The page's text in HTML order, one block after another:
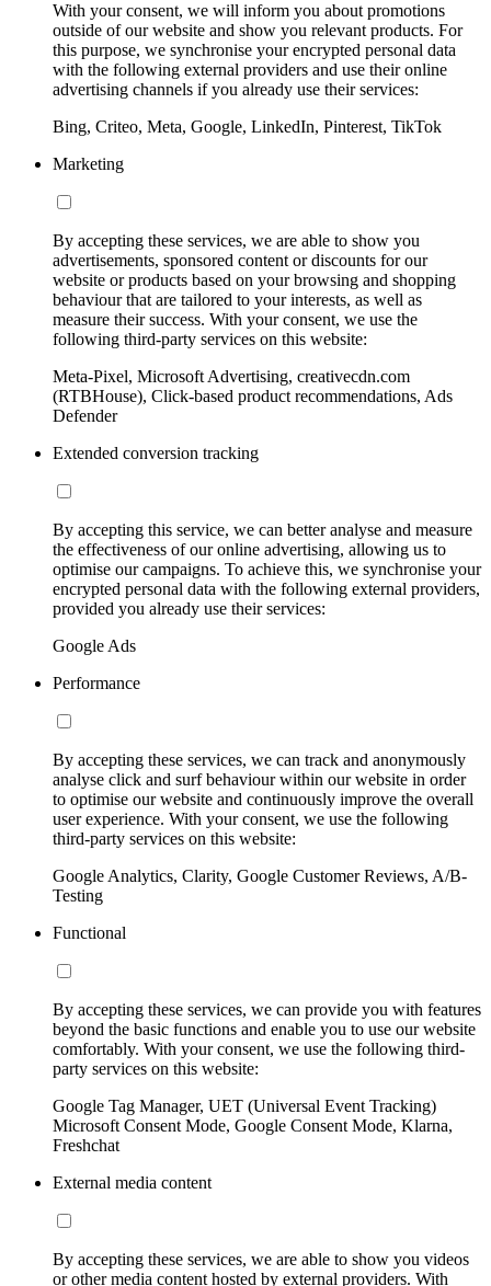
With your consent, we will inform you about promotions
outside of our website and show you relevant products. For
this purpose, we synchronise your encrypted personal data
with the following external providers and use their online
advertising channels if you already use their services:
Bing, Criteo, Meta, Google, LinkedIn, Pinterest, TikTok
Marketing
By accepting these services, we are able to show you
advertisements, sponsored content or discounts for our
website or products based on your browsing and shopping
behaviour that are tailored to your interests, as well as
measure their success. With your consent, we use the
following third-party services on this website:
Meta-Pixel, Microsoft Advertising, creativecdn.com
(RTBHouse), Click-based product recommendations, Ads
Defender
Extended conversion tracking
By accepting this service, we can better analyse and measure
the effectiveness of our online advertising, allowing us to
optimise our campaigns. To achieve this, we synchronise your
encrypted personal data with the following external providers,
provided you already use their services:
Google Ads
Performance
By accepting these services, we can track and anonymously
analyse click and surf behaviour within our website in order
to optimise our website and continuously improve the overall
user experience. With your consent, we use the following
third-party services on this website:
Google Analytics, Clarity, Google Customer Reviews, A/B-
Testing
Functional
By accepting these services, we can provide you with features
beyond the basic functions and enable you to use our website
comfortably. With your consent, we use the following third-
party services on this website:
Google Tag Manager, UET (Universal Event Tracking)
Microsoft Consent Mode, Google Consent Mode, Klarna,
Freshchat
External media content
By accepting these services, we are able to show you videos
or other media content hosted by external providers. With